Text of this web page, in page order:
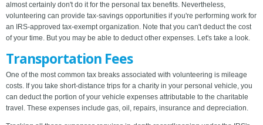
almost certainly don't do it for the personal tax benefits. Nevertheless,
volunteering can provide tax-savings opportunities if you're performing work for
an IRS-approved tax-exempt organization. Note that you can't deduct the cost
of your time. But you may be able to deduct other expenses. Let's take a look.
Transportation Fees
One of the most common tax breaks associated with volunteering is mileage
costs. If you take short-distance trips for a charity in your personal vehicle, you
can deduct the portion of your vehicle expenses attributable to the charitable
travel. These expenses include gas, oil, repairs, insurance and depreciation.